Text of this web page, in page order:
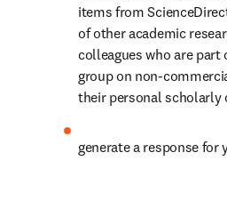
items from
of other academic
colleagues who are
group on non-
their personal scholarly
generate a response for